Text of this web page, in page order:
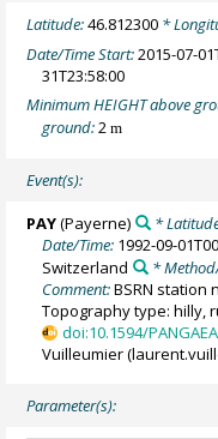
Latitude:46.812300 *
Date/Time Start:2015-07-
31T23:58:00
Minimum HEIGHT above
ground:2m
Event(s):
PAY(Payerne) *
Date/Time: 1992-09-
Switzerland
*
Comment:BSRN station
Topography type: hilly,
doi:10.1594/
Vuilleumier
Parameter(s):